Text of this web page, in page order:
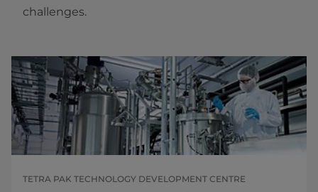
challenges.
TETRA PAK TECHNOLOGY DEVELOPMENT CENTRE